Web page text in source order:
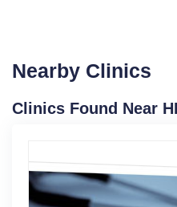
Nearby Clinics
Clinics Found Near